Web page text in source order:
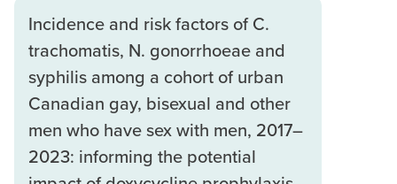
Incidence and risk factors of C.
trachomatis, N. gonorrhoeae and
syphilis among a cohort of urban
Canadian gay, bisexual and other
men who have sex with men, 2017–
2023: informing the potential